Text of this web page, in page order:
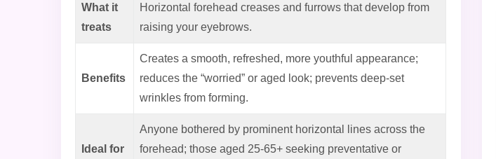
What it
treats
Horizontal forehead creases and furrows that develop from
raising your eyebrows.
Benefits
Creates a smooth, refreshed, more youthful appearance;
reduces the “worried” or aged look; prevents deep-set
wrinkles from forming.
Ideal for
Anyone bothered by prominent horizontal lines across the
forehead; those aged 25-65+ seeking preventative or